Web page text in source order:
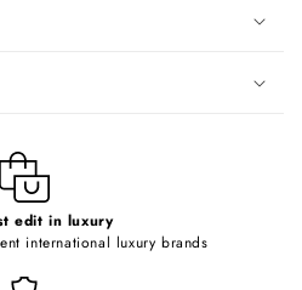
edit in luxury
international luxury brands